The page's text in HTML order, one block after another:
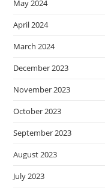
May 2024
April 2024
March 2024
December 2023
November 2023
October 2023
September 2023
August 2023
July 2023